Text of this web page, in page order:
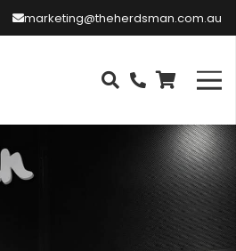
marketing@theherdsman.com.au